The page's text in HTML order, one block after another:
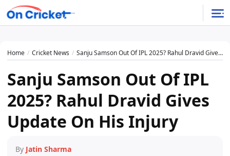
Home Cricket News Sanju Samson Out Of IPL 2025? Rahul Dravid Gives Update On His Injury
Sanju Samson Out Of IPL
2025? Rahul Dravid Gives
Update On His Injury
By Jatin Sharma